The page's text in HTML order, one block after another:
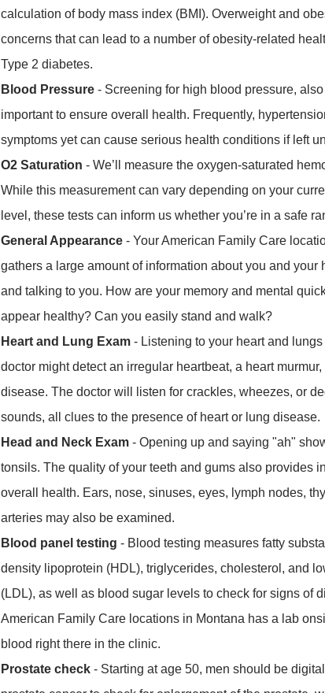
calculation of body mass index (BMI). Overweight and
concerns that can lead to a number of obesity-related
Type 2 diabetes.
Blood Pressure - Screening for high blood pressure,
important to ensure overall health. Frequently,
symptoms yet can cause serious health conditions if left
O2 Saturation - We’ll measure the oxygen-saturated
While this measurement can vary depending on your
level, these tests can inform us whether you’re in a safe
General Appearance - Your American Family Care
gathers a large amount of information about you and your
and talking to you. How are your memory and mental
appear healthy? Can you easily stand and walk?
Heart and Lung Exam - Listening to your heart and
doctor might detect an irregular heartbeat, a heart
disease. The doctor will listen for crackles, wheezes, or
sounds, all clues to the presence of heart or lung disease.
Head and Neck Exam - Opening up and saying "ah"
tonsils. The quality of your teeth and gums also provides
overall health. Ears, nose, sinuses, eyes, lymph nodes,
arteries may also be examined.
Blood panel testing - Blood testing measures fatty
density lipoprotein (HDL), triglycerides, cholesterol, and
(LDL), as well as blood sugar levels to check for signs of
American Family Care locations in Montana has a lab
blood right there in the clinic.
Prostate check - Starting at age 50, men should be